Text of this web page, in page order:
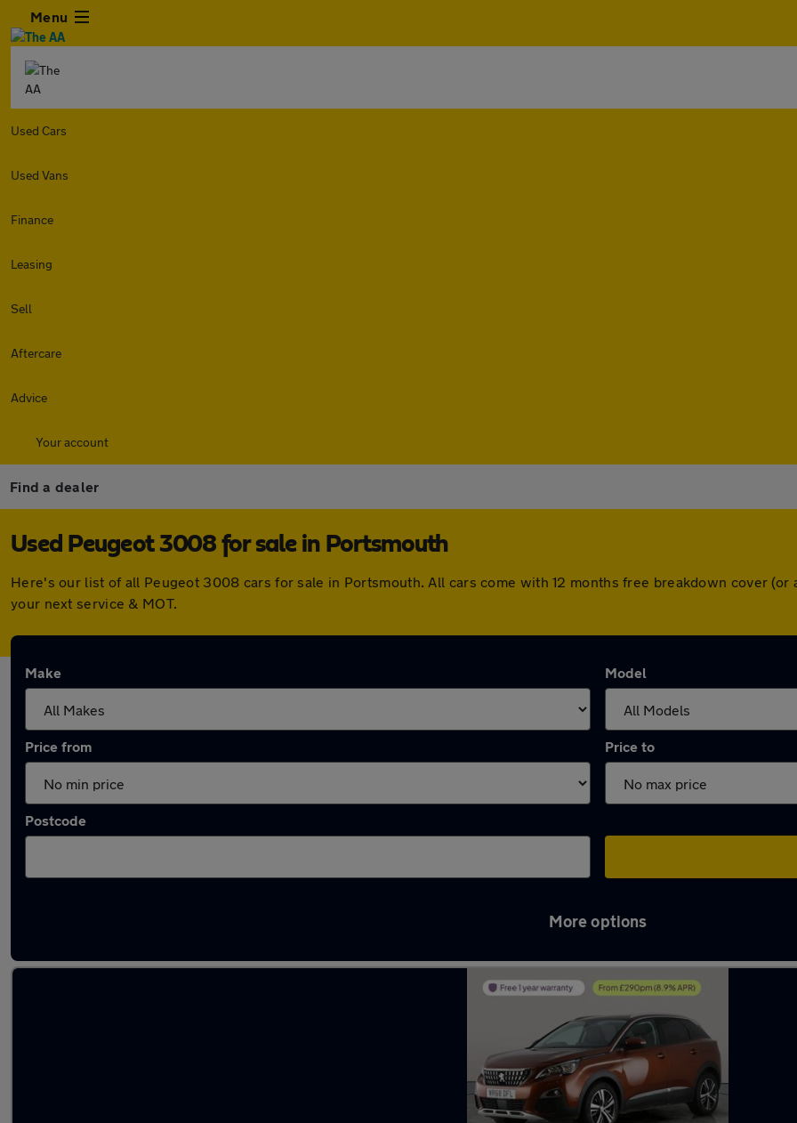
Menu
Used Cars
Used Vans
Finance
Leasing
Sell
Aftercare
Advice
Your account
Find a dealer
Used Peugeot 3008 for sale in Portsmouth
Here's our list of all Peugeot 3008 cars for sale in Portsmouth. All cars come with 12 months free breakdown cover
your next service & MOT.
Make Model
Price from Price to
Postcode
More options